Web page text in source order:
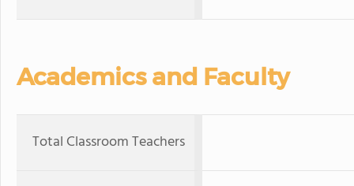
Academics and Faculty
Total Classroom Teachers